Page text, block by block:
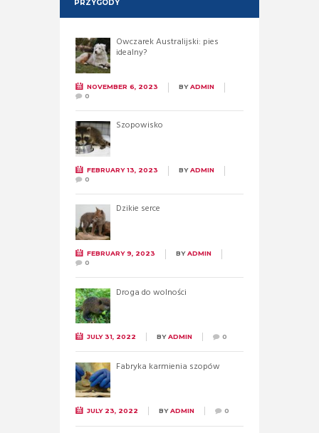
PRZYGODY
Owczarek Australijski: pies
idealny?
NOVEMBER 6, 2023 BYADMIN
0
Szopowisko
FEBRUARY 13, 2023 BYADMIN
0
Dzikie serce
FEBRUARY 9, 2023 BYADMIN
0
Droga do wolności
JULY 31, 2022 BYADMIN 0
Fabryka karmienia szopów
JULY 23, 2022 BYADMIN 0